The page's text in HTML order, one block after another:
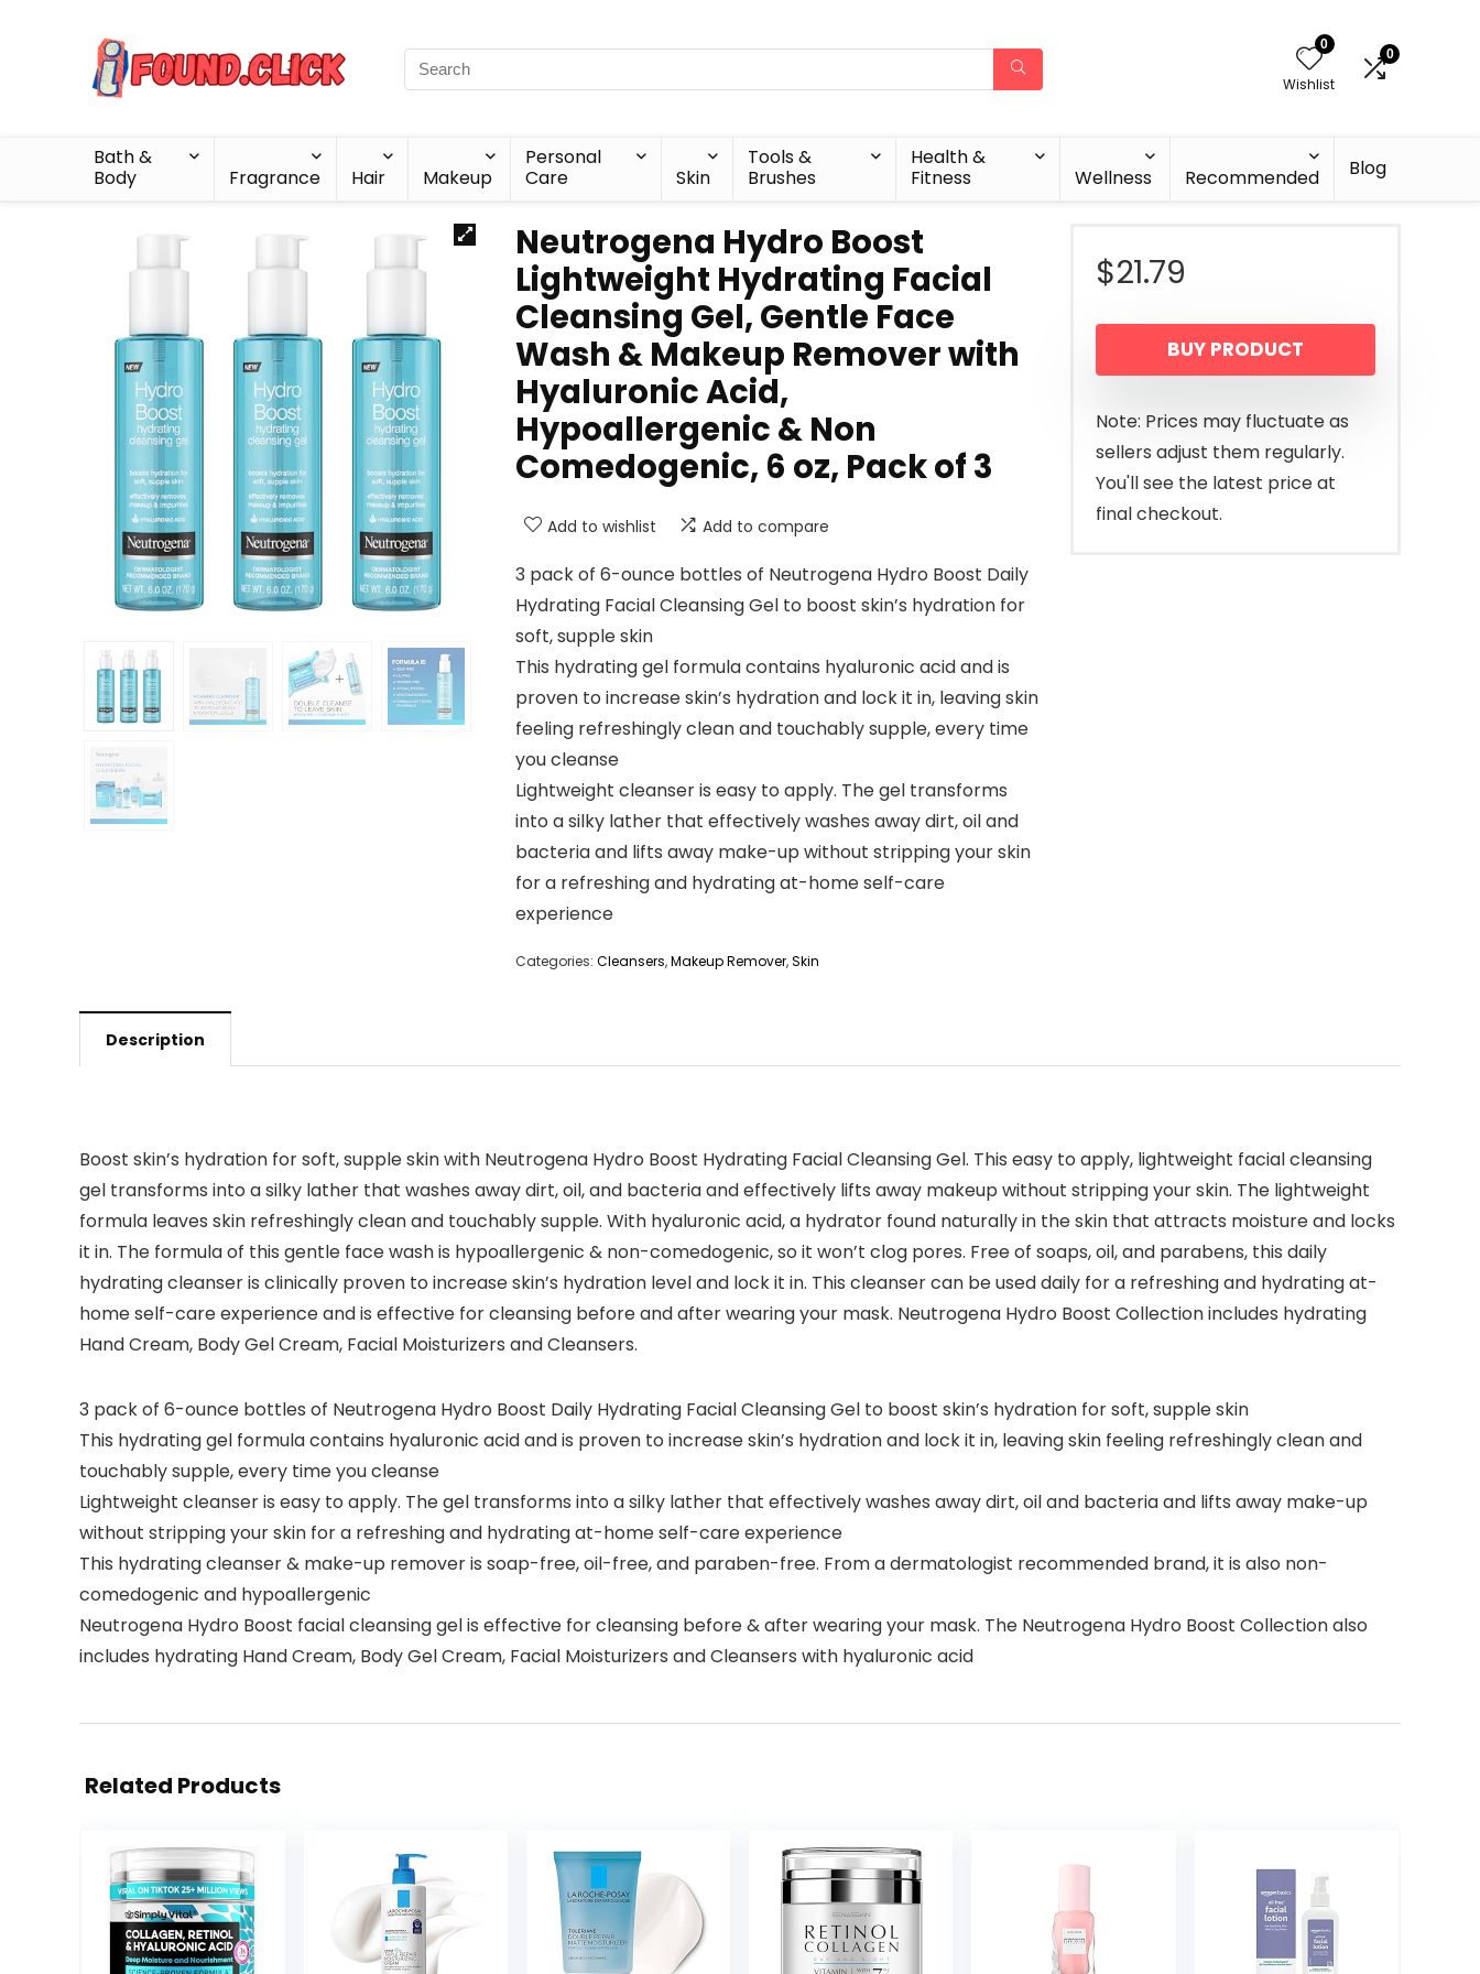
0
Wishlist
0
Bath &
Body
Fragrance Hair Makeup
Personal
Care
Skin
Tools &
Brushes
Health &
Fitness
Wellness Recommended Blog
Neutrogena Hydro Boost
Lightweight Hydrating Facial
Cleansing Gel, Gentle Face
Wash & Makeup Remover with
Hyaluronic Acid,
Hypoallergenic & Non
Comedogenic, 6 oz, Pack of 3
Add to wishlist Add to compare
3 pack of 6-ounce bottles of Neutrogena Hydro Boost Daily
Hydrating Facial Cleansing Gel to boost skin’s hydration for
soft, supple skin
This hydrating gel formula contains hyaluronic acid and is
proven to increase skin’s hydration and lock it in, leaving skin
feeling refreshingly clean and touchably supple, every time
you cleanse
Lightweight cleanser is easy to apply. The gel transforms
into a silky lather that effectively washes away dirt, oil and
bacteria and lifts away make-up without stripping your skin
for a refreshing and hydrating at-home self-care
experience
Categories: Cleansers,Makeup Remover,Skin
$21.79
BUY PRODUCT
Note: Prices may fluctuate as
sellers adjust them regularly.
You'll see the latest price at
final checkout.
Description
Boost skin’s hydration for soft, supple skin with Neutrogena Hydro Boost Hydrating Facial Cleansing Gel. This easy to apply, lightweight facial cleansing
gel transforms into a silky lather that washes away dirt, oil, and bacteria and effectively lifts away makeup without stripping your skin. The lightweight
formula leaves skin refreshingly clean and touchably supple. With hyaluronic acid, a hydrator found naturally in the skin that attracts moisture and locks
it in. The formula of this gentle face wash is hypoallergenic & non-comedogenic, so it won’t clog pores. Free of soaps, oil, and parabens, this daily
hydrating cleanser is clinically proven to increase skin’s hydration level and lock it in. This cleanser can be used daily for a refreshing and hydrating at-
home self-care experience and is effective for cleansing before and after wearing your mask. Neutrogena Hydro Boost Collection includes hydrating
Hand Cream, Body Gel Cream, Facial Moisturizers and Cleansers.
3 pack of 6-ounce bottles of Neutrogena Hydro Boost Daily Hydrating Facial Cleansing Gel to boost skin’s hydration for soft, supple skin
This hydrating gel formula contains hyaluronic acid and is proven to increase skin’s hydration and lock it in, leaving skin feeling refreshingly clean and
touchably supple, every time you cleanse
Lightweight cleanser is easy to apply. The gel transforms into a silky lather that effectively washes away dirt, oil and bacteria and lifts away make-up
without stripping your skin for a refreshing and hydrating at-home self-care experience
This hydrating cleanser & make-up remover is soap-free, oil-free, and paraben-free. From a dermatologist recommended brand, it is also non-
comedogenic and hypoallergenic
Neutrogena Hydro Boost facial cleansing gel is effective for cleansing before & after wearing your mask. The Neutrogena Hydro Boost Collection also
includes hydrating Hand Cream, Body Gel Cream, Facial Moisturizers and Cleansers with hyaluronic acid
Related Products